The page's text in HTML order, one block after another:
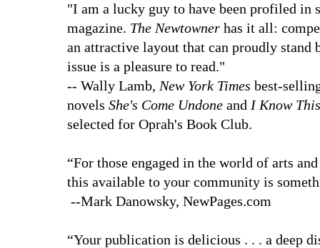
"I am a lucky guy to have been profiled in
magazine. The Newtowner has it all:
an attractive layout that can proudly stand
issue is a pleasure to read."
-- Wally Lamb, New York Times best-
novels She's Come Undone and I Know
selected for Oprah's Book Club.
“For those engaged in the world of arts
this available to your community is
--Mark Danowsky, NewPages.com
“Your publication is delicious . . . a deep